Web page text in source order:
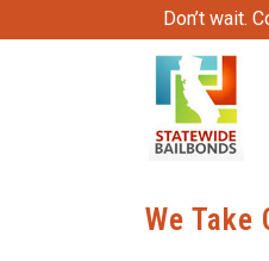
Don’t wait.
We